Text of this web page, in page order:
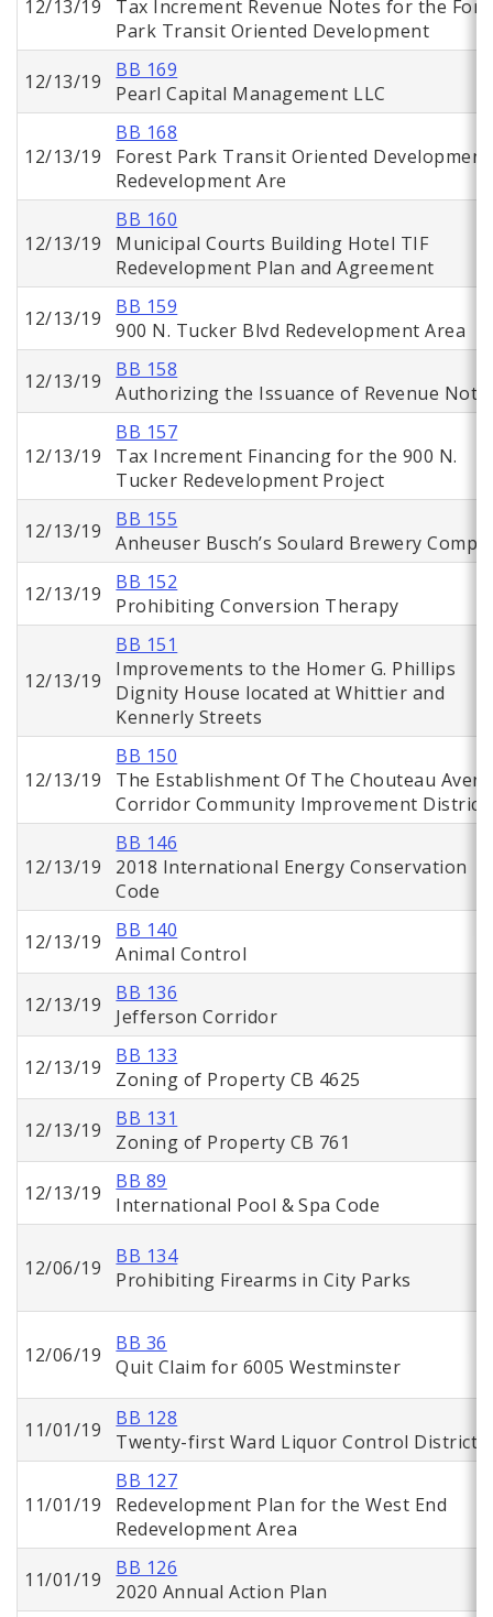
12/13/19
Tax Increment Revenue Notes for the
Park Transit Oriented Development
12/13/19
BB 169
Pearl Capital Management LLC
12/13/19
BB 168
Forest Park Transit Oriented Development
Redevelopment Are
12/13/19
BB 160
Municipal Courts Building Hotel TIF
Redevelopment Plan and Agreement
12/13/19
BB 159
900 N. Tucker Blvd Redevelopment Area
12/13/19
BB 158
Authorizing the Issuance of Revenue
12/13/19
BB 157
Tax Increment Financing for the 900 N.
Tucker Redevelopment Project
12/13/19
BB 155
Anheuser Busch’s Soulard Brewery
12/13/19
BB 152
Prohibiting Conversion Therapy
12/13/19
BB 151
Improvements to the Homer G. Phillips
Dignity House located at Whittier and
Kennerly Streets
12/13/19
BB 150
The Establishment Of The Chouteau
Corridor Community Improvement District
12/13/19
BB 146
2018 International Energy Conservation
Code
12/13/19
BB 140
Animal Control
12/13/19
BB 136
Jefferson Corridor
12/13/19
BB 133
Zoning of Property CB 4625
12/13/19
BB 131
Zoning of Property CB 761
12/13/19
BB 89
International Pool & Spa Code
12/06/19
BB 134
Prohibiting Firearms in City Parks
12/06/19
BB 36
Quit Claim for 6005 Westminster
11/01/19
BB 128
Twenty-first Ward Liquor Control District
11/01/19
BB 127
Redevelopment Plan for the West End
Redevelopment Area
11/01/19
BB 126
2020 Annual Action Plan